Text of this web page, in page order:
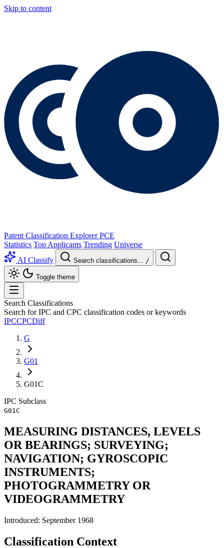
Skip to content
Patent Classification Explorer PCE
Statistics Top Applicants Trending Universe
AI Classify
Search classifications... /
Toggle theme
Search Classifications
Search for IPC and CPC classification codes or keywords
IPCCPCDiff
G
G01
G01C
IPC Subclass
G01C
MEASURING DISTANCES, LEVELS
OR BEARINGS; SURVEYING;
NAVIGATION; GYROSCOPIC
INSTRUMENTS;
PHOTOGRAMMETRY OR
VIDEOGRAMMETRY
Introduced: September 1968
Classification Context